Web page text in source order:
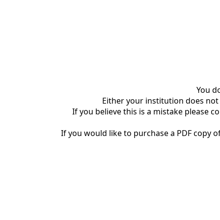
You
Either your institution does
If you believe this is a mistake please
If you would like to purchase a PDF copy